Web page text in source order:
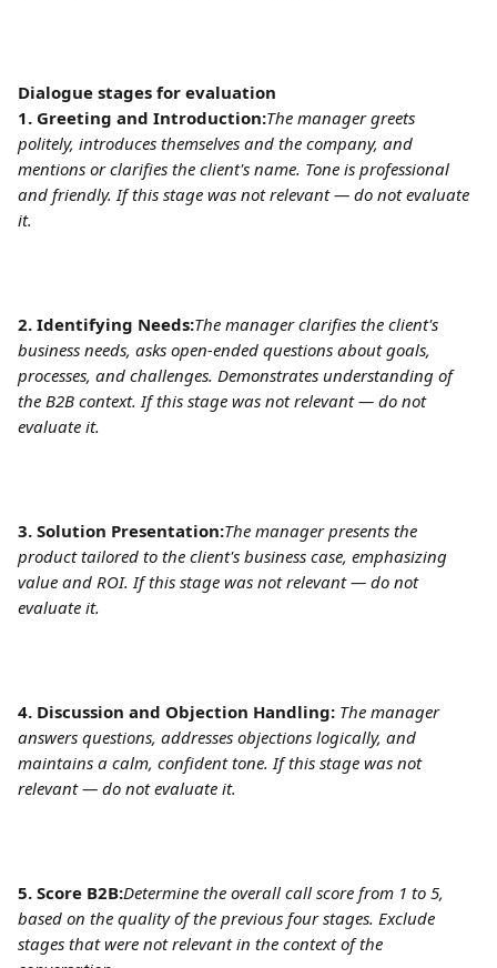
Dialogue stages for evaluation
1. Greeting and Introduction:The manager greets
politely, introduces themselves and the company, and
mentions or clarifies the client's name. Tone is professional
and friendly. If this stage was not relevant — do not evaluate
it.
2. Identifying Needs:The manager clarifies the client's
business needs, asks open-ended questions about goals,
processes, and challenges. Demonstrates understanding of
the B2B context. If this stage was not relevant — do not
evaluate it.
3. Solution Presentation:The manager presents the
product tailored to the client's business case, emphasizing
value and ROI. If this stage was not relevant — do not
evaluate it.
4. Discussion and Objection Handling: The manager
answers questions, addresses objections logically, and
maintains a calm, confident tone. If this stage was not
relevant — do not evaluate it.
5. Score B2B:Determine the overall call score from 1 to 5,
based on the quality of the previous four stages. Exclude
stages that were not relevant in the context of the